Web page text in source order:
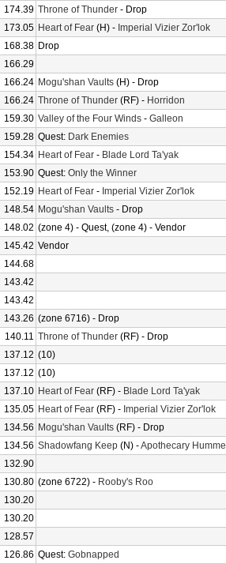
174.39 Throne of Thunder - Drop
173.05 Heart of Fear (H) - Imperial Vizier Zor'lok
168.38 Drop
166.29
166.24 Mogu'shan Vaults (H) - Drop
166.24 Throne of Thunder (RF) - Horridon
159.30 Valley of the Four Winds - Galleon
159.28 Quest: Dark Enemies
154.34 Heart of Fear - Blade Lord Ta'yak
153.90 Quest: Only the Winner
152.19 Heart of Fear - Imperial Vizier Zor'lok
148.54 Mogu'shan Vaults - Drop
148.02 (zone 4) - Quest, (zone 4) - Vendor
145.42 Vendor
144.68
143.42
143.42
143.26 (zone 6716) - Drop
140.11 Throne of Thunder (RF) - Drop
137.12 (10)
137.12 (10)
137.10 Heart of Fear (RF) - Blade Lord Ta'yak
135.05 Heart of Fear (RF) - Imperial Vizier Zor'lok
134.56 Mogu'shan Vaults (RF) - Drop
134.56 Shadowfang Keep (N) -Apothecary Hummel
132.90
130.80 (zone 6722) - Rooby's Roo
130.20
130.20
128.57
126.86 Quest: Gobnapped